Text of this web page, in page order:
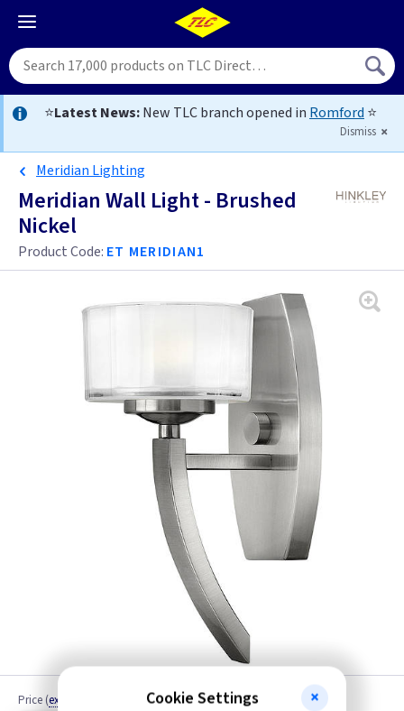
⭐Latest News:New TLC branch opened in Romford ⭐
Dismiss
Meridian Lighting
Meridian Wall Light - Brushed
Nickel
Product Code: ET MERIDIAN1
Price (ex VAT Quantity
Cookie Settings